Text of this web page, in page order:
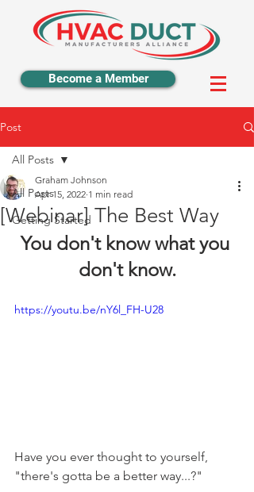
Become a Member
Post
All Posts
Getting Started
All Posts
[Webinar] The Best Way
Graham Johnson
Apr 15, 2022 1 min read
You don't know what you
don't know.
https://youtu.be/nY6l_FH-U28
Have you ever thought to yourself,
"there's gotta be a better way...?"